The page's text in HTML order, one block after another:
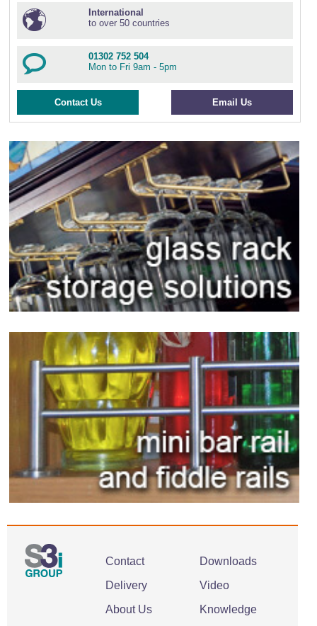
International
to over 50 countries
01302 752 504
Mon to Fri 9am - 5pm
Contact Us Email Us
Contact
Delivery
About Us
Downloads
Video
Knowledge